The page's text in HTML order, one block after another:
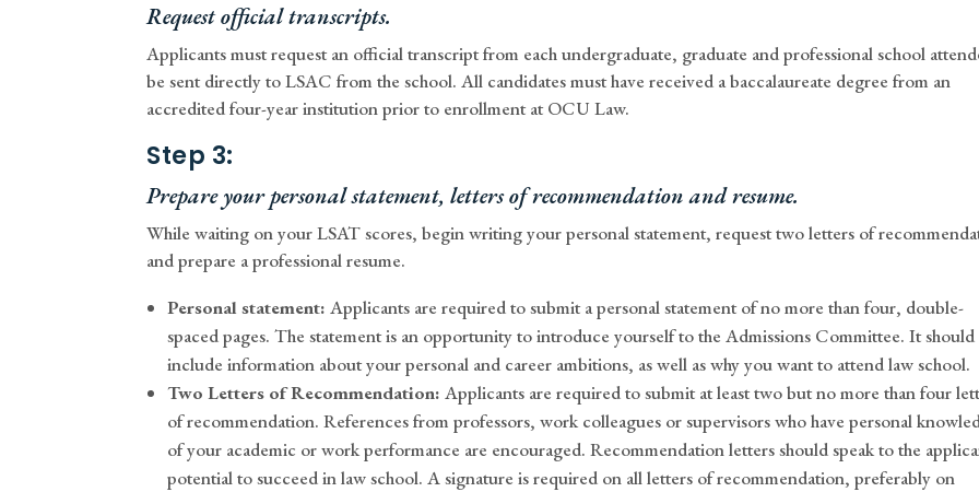
Request official transcripts.
Applicants must request an official transcript from each undergraduate, graduate and professional school
be sent directly to LSAC from the school. All candidates must have received a baccalaureate degree from an
accredited four-year institution prior to enrollment at OCU Law.
Step 3:
Prepare your personal statement, letters of recommendation and resume.
While waiting on your LSAT scores, begin writing your personal statement, request two letters of
and prepare a professional resume.
Personal statement: Applicants are required to submit a personal statement of no more than four, double-
spaced pages. The statement is an opportunity to introduce yourself to the Admissions Committee. It should
include information about your personal and career ambitions, as well as why you want to attend law school.
Two Letters of Recommendation: Applicants are required to submit at least two but no more than four
of recommendation. References from professors, work colleagues or supervisors who have personal
of your academic or work performance are encouraged. Recommendation letters should speak to the
potential to succeed in law school. A signature is required on all letters of recommendation, preferably on